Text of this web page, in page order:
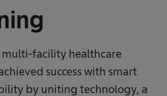
multi-facility healthcare
success with smart
by uniting technology, a